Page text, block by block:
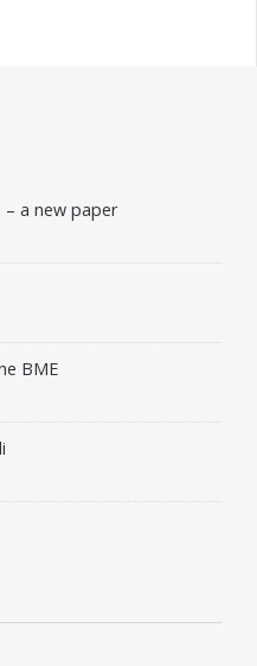
a new paper
BME